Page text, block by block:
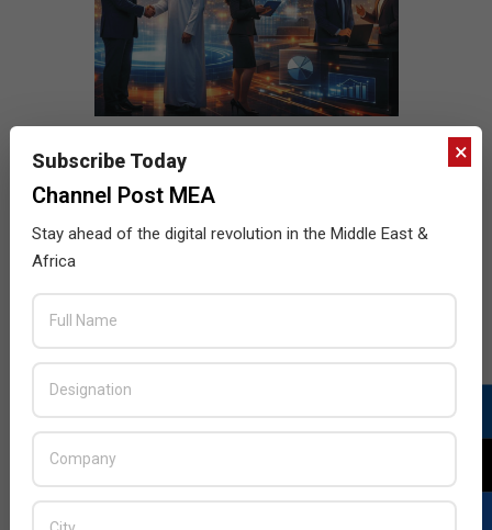
×
Subscribe Today
Channel Post MEA
Stay ahead of the digital revolution in the Middle East &
Africa